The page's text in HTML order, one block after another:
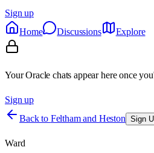
Sign up
Home
Discussions Explore
Your Oracle chats appear here once
Sign up
Back to Feltham and Heston Sign
Ward